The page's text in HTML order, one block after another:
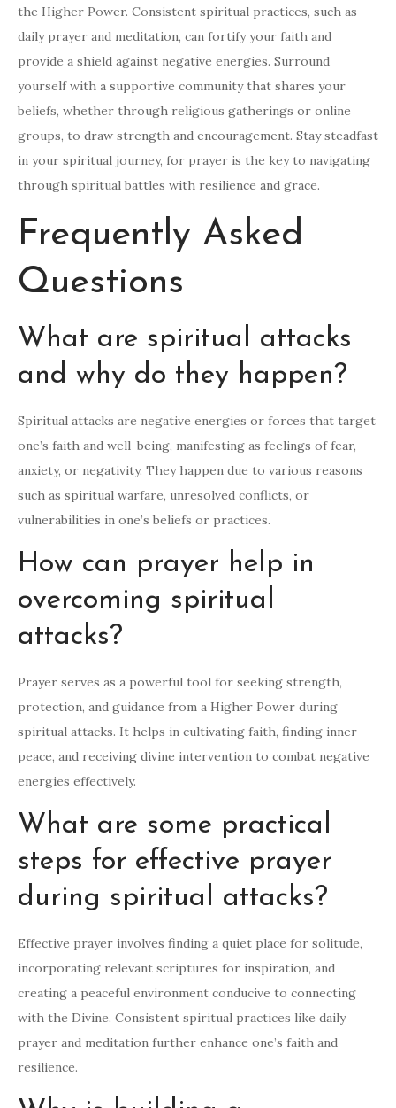
the Higher Power. Consistent spiritual practices, such as
daily prayer and meditation, can fortify your faith and
provide a shield against negative energies. Surround
yourself with a supportive community that shares your
beliefs, whether through religious gatherings or online
groups, to draw strength and encouragement. Stay steadfast
in your spiritual journey, for prayer is the key to navigating
through spiritual battles with resilience and grace.
Frequently Asked
Questions
What are spiritual attacks
and why do they happen?
Spiritual attacks are negative energies or forces that target
one’s faith and well-being, manifesting as feelings of fear,
anxiety, or negativity. They happen due to various reasons
such as spiritual warfare, unresolved conflicts, or
vulnerabilities in one’s beliefs or practices.
How can prayer help in
overcoming spiritual
attacks?
Prayer serves as a powerful tool for seeking strength,
protection, and guidance from a Higher Power during
spiritual attacks. It helps in cultivating faith, finding inner
peace, and receiving divine intervention to combat negative
energies effectively.
What are some practical
steps for effective prayer
during spiritual attacks?
Effective prayer involves finding a quiet place for solitude,
incorporating relevant scriptures for inspiration, and
creating a peaceful environment conducive to connecting
with the Divine. Consistent spiritual practices like daily
prayer and meditation further enhance one’s faith and
resilience.